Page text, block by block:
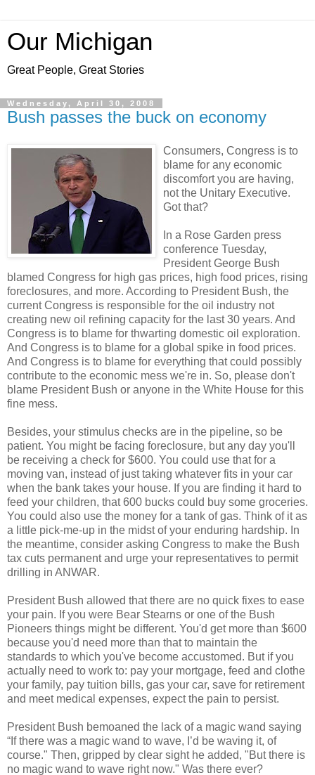
Our Michigan
Great People, Great Stories
Wednesday, April 30, 2008
Bush passes the buck on economy
Consumers, Congress is to
blame for any economic
discomfort you are having,
not the Unitary Executive.
Got that?
In a Rose Garden press
conference Tuesday,
President George Bush
blamed Congress for high gas prices, high food prices, rising
foreclosures, and more. According to President Bush, the
current Congress is responsible for the oil industry not
creating new oil refining capacity for the last 30 years. And
Congress is to blame for thwarting domestic oil exploration.
And Congress is to blame for a global spike in food prices.
And Congress is to blame for everything that could possibly
contribute to the economic mess we're in. So, please don't
blame President Bush or anyone in the White House for this
fine mess.
Besides, your stimulus checks are in the pipeline, so be
patient. You might be facing foreclosure, but any day you'll
be receiving a check for $600. You could use that for a
moving van, instead of just taking whatever fits in your car
when the bank takes your house. If you are finding it hard to
feed your children, that 600 bucks could buy some groceries.
You could also use the money for a tank of gas. Think of it as
a little pick-me-up in the midst of your enduring hardship. In
the meantime, consider asking Congress to make the Bush
tax cuts permanent and urge your representatives to permit
drilling in ANWAR.
President Bush allowed that there are no quick fixes to ease
your pain. If you were Bear Stearns or one of the Bush
Pioneers things might be different. You'd get more than $600
because you'd need more than that to maintain the
standards to which you've become accustomed. But if you
actually need to work to: pay your mortgage, feed and clothe
your family, pay tuition bills, gas your car, save for retirement
and meet medical expenses, expect the pain to persist.
President Bush bemoaned the lack of a magic wand saying
“If there was a magic wand to wave, I’d be waving it, of
course." Then, gripped by clear sight he added, "But there is
no magic wand to wave right now." Was there ever?